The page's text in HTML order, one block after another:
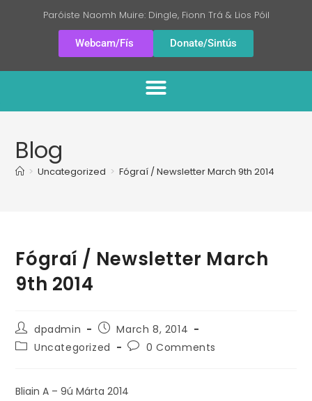
Paróiste Naomh Muire: Dingle, Fionn Trá & Lios Póil
Webcam/Fís Donate/Sintús
Blog
> Uncategorized > Fógraí / Newsletter March 9th 2014
Fógraí / Newsletter March
9th 2014
dpadmin
March 8, 2014
Uncategorized
0 Comments
Bliain A – 9ú Márta 2014